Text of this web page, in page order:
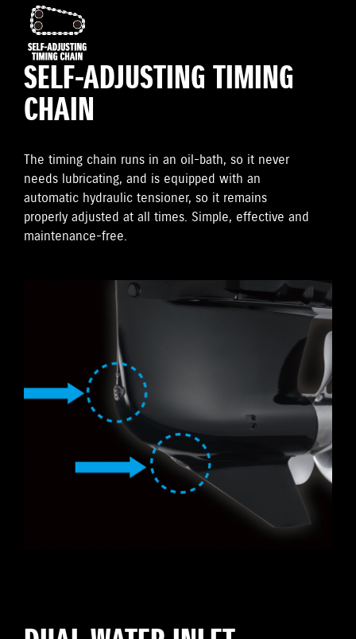
SELF-ADJUSTING TIMING
CHAIN
The timing chain runs in an oil-bath, so it never
needs lubricating, and is equipped with an
automatic hydraulic tensioner, so it remains
properly adjusted at all times. Simple, effective and
maintenance-free.